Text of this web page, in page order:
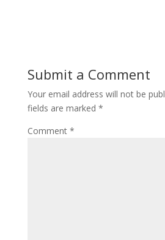
Submit a Comment
Your email address will not be
fields are marked *
Comment *